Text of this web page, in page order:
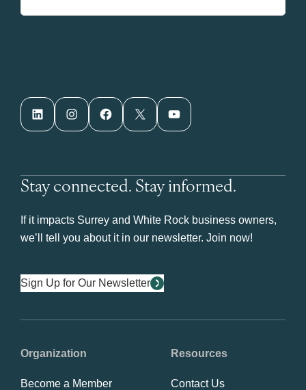
LinkedIn Instagram Facebook X YouTube
Stay connected. Stay informed.
If it impacts Surrey and White Rock business owners,
we’ll tell you about it in our newsletter. Join now!
Sign Up for Our Newsletter
Organization
Become a Member
Resources
Contact Us